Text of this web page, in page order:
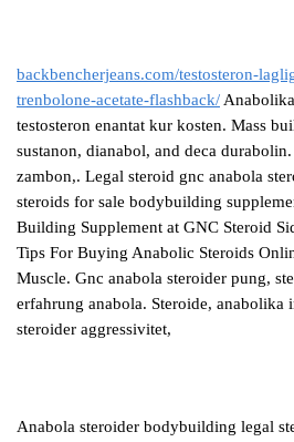
backbencherjeans.com/testosteron-
trenbolone-acetate-flashback/
testosteron enantat kur kosten. Mass
sustanon, dianabol, and deca
zambon,. Legal steroid gnc anabola
steroids for sale bodybuilding
Building Supplement at GNC Steroid
Tips For Buying Anabolic Steroids
Muscle. Gnc anabola steroider pung,
erfahrung anabola. Steroide, anabolika
steroider aggressivitet,
Anabola steroider bodybuilding legal